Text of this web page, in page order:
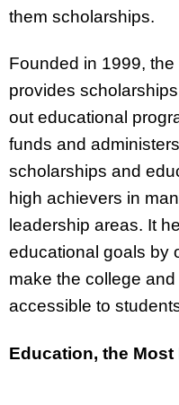
them scholarships.
Founded in 1999,
provides
out educational
funds and
scholarships and
high achievers in
leadership areas. It
educational goals by
make the college
accessible to
Education, the